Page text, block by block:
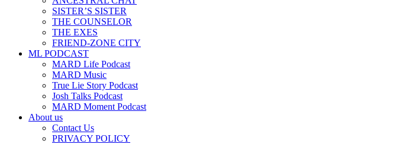
SISTER’S SISTER
THE COUNSELOR
THE EXES
FRIEND-ZONE CITY
ML PODCAST
MARD Life Podcast
MARD Music
True Lie Story Podcast
Josh Talks Podcast
MARD Moment Podcast
About us
Contact Us
PRIVACY POLICY